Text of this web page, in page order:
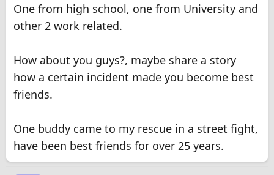
One from high school, one from University and
other 2 work related.
How about you guys?, maybe share a story
how a certain incident made you become best
friends.
One buddy came to my rescue in a street fight,
have been best friends for over 25 years.